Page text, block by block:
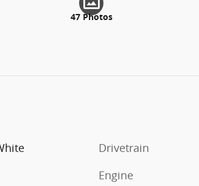
47 Photos
Drivetrain
Engine